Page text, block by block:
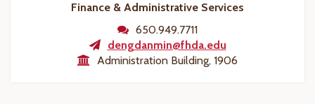
Finance & Administrative Services
650.949.7711
dengdanmin@fhda.edu
Administration Building, 1906